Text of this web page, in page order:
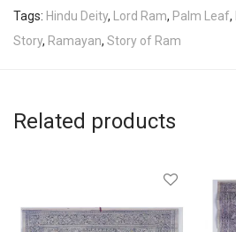
Tags: Hindu Deity, Lord Ram, Palm Leaf,
Story, Ramayan, Story of Ram
Related products